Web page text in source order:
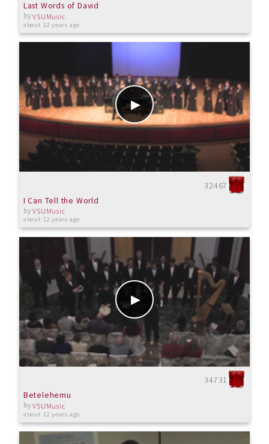
Last Words of David
byVSUMusic
about 12 years ago
32467
I Can Tell the World
byVSUMusic
about 12 years ago
34731
Betelehemu
byVSUMusic
about 12 years ago